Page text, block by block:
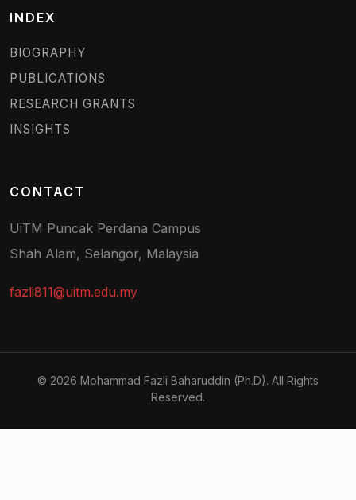
INDEX
BIOGRAPHY
PUBLICATIONS
RESEARCH GRANTS
INSIGHTS
CONTACT
UiTM Puncak Perdana Campus
Shah Alam, Selangor, Malaysia
fazli811@uitm.edu.my
© 2026 Mohammad Fazli Baharuddin (Ph.D). All Rights
Reserved.